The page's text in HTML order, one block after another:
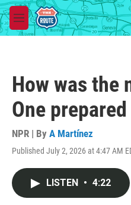
Skip to main content
M
e
How was the
One
NPR | By A Martínez
Published July 2, 2026 at 4:47 AM
LISTEN • 4:22